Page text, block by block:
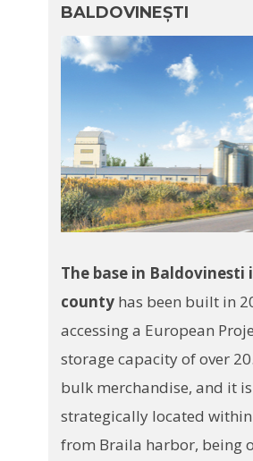
BALDOVINEȘTI
The base in Baldovinesti
countyhas been built in
accessing a European
storage capacity of over
bulk merchandise, and it is
strategically located
from Braila harbor, being